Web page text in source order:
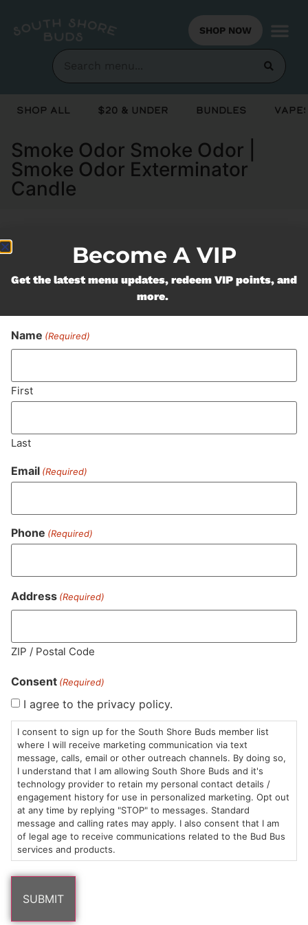
SHOP NOW
Shop All $20 & Under Bundles
Smoke Odor Smoke Odor |
Smoke Odor Exterminator
Candle
Currently out of stock, check back
soon!
Never Miss Out On Our
Featured Bundles
MA LIC. MR282881
HOURS
Sun: 10am –
8pm
Mon-Wed:
9am – 9pm
Thurs-Sat:
9am – 10pm
LOCATION
985
Plain
St
Marshfield,
MA
02050
CONTACT
(781)
882-
6101
info@southshorebuds.com
SHOP
$20 &
Under
Flower
ABOUT
About
Us
Contact
LEARN
FAQs
Cannabis
Consumption
Methods
Become A VIP
Get the latest menu updates, redeem VIP points, and
more.
Name (Required)
First
Last
Email (Required)
Phone (Required)
Address (Required)
ZIP / Postal Code
Consent (Required)
I agree to the privacy policy.
I consent to sign up for the South Shore Buds member list
where I will receive marketing communication via text
message, calls, email or other outreach channels. By doing so,
I understand that I am allowing South Shore Buds and it's
technology provider to retain my personal contact details /
engagement history for use in personalized marketing. Opt out
at any time by replying "STOP" to messages. Standard
message and calling rates may apply. I also consent that I am
of legal age to receive communications related to the Bud Bus
services and products.